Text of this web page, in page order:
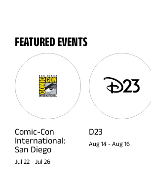
FEATURED EVENTS
Comic-Con
International:
San Diego
Jul 22 - Jul 26
D23
Aug 14 - Aug 16